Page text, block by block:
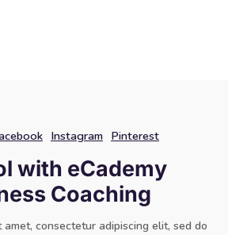
Instagram Pinterest
with eCademy
Coaching
amet, consectetur adipiscing elit, sed do